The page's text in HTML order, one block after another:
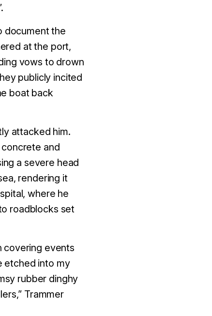
document the
at the port,
vows to drown
publicly incited
boat back
attacked him.
and
a severe head
rendering it
where he
roadblocks set
covering events
etched into my
rubber dinghy
,” Trammer